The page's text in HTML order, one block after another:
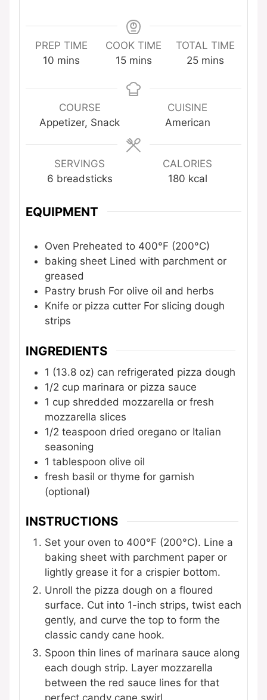
PREP TIME
10 minutes
mins
COOK TIME
15minutes
mins
TOTAL TIME
25minutes
mins
COURSE
Appetizer, Snack
CUISINE
American
SERVINGS
6 breadsticks
CALORIES
180 kcal
EQUIPMENT
Oven Preheated to 400°F (200°C)
baking sheet Lined with parchment or
greased
Pastry brush For olive oil and herbs
Knife or pizza cutter For slicing dough
strips
INGREDIENTS
1 (13.8 oz) can refrigerated pizza dough
1/2 cup marinara or pizza sauce
1 cup shredded mozzarella or fresh
mozzarella slices
1/2 teaspoon dried oregano or Italian
seasoning
1 tablespoon olive oil
fresh basil or thyme for garnish
(optional)
INSTRUCTIONS
Set your oven to 400°F (200°C). Line a
baking sheet with parchment paper or
lightly grease it for a crispier bottom.
Unroll the pizza dough on a floured
surface. Cut into 1-inch strips, twist each
gently, and curve the top to form the
classic candy cane hook.
Spoon thin lines of marinara sauce along
each dough strip. Layer mozzarella
between the red sauce lines for that